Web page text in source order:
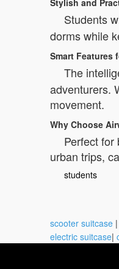
Stylish and
Students
dorms while
Smart Features
The
adventurers.
movement.
Why Choose
Perfect
urban trips,
students
scooter suitcase |
electric suitcase|